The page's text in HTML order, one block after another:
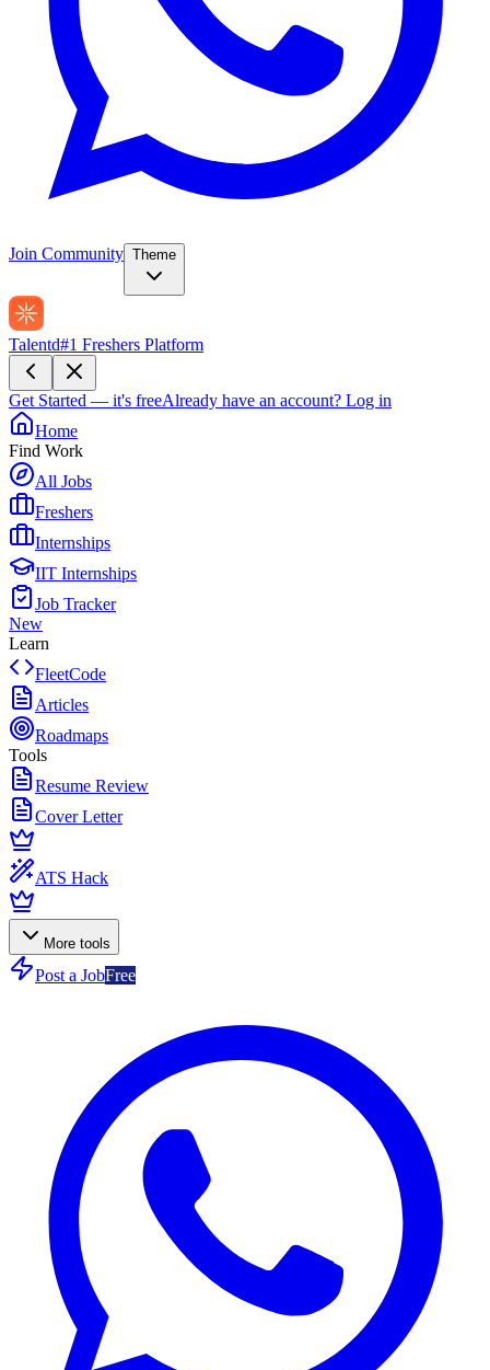
Join Community Theme
Talentd#1 Freshers Platform
Get Started — it's freeAlready have an account? Log in
Home
Find Work
All Jobs
Freshers
Internships
IIT Internships
Job Tracker
New
Learn
FleetCode
Articles
Roadmaps
Tools
Resume Review
Cover Letter
ATS Hack
More tools
Post a JobFree